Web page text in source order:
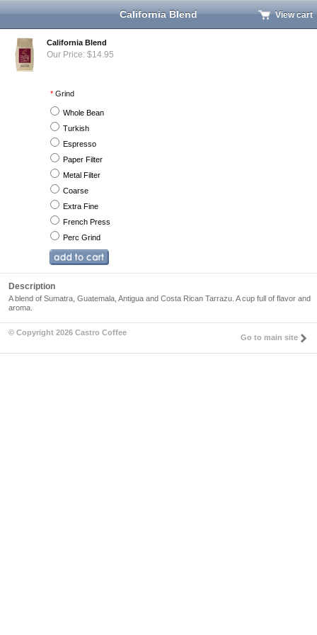
California Blend View cart
California Blend
Our Price: $14.95
* Grind
Whole Bean
Turkish
Espresso
Paper Filter
Metal Filter
Coarse
Extra Fine
French Press
Perc Grind
Description
A blend of Sumatra, Guatemala, Antigua and Costa Rican Tarrazu. A cup full of flavor and
aroma.
© Copyright 2026 Castro Coffee
Go to main site